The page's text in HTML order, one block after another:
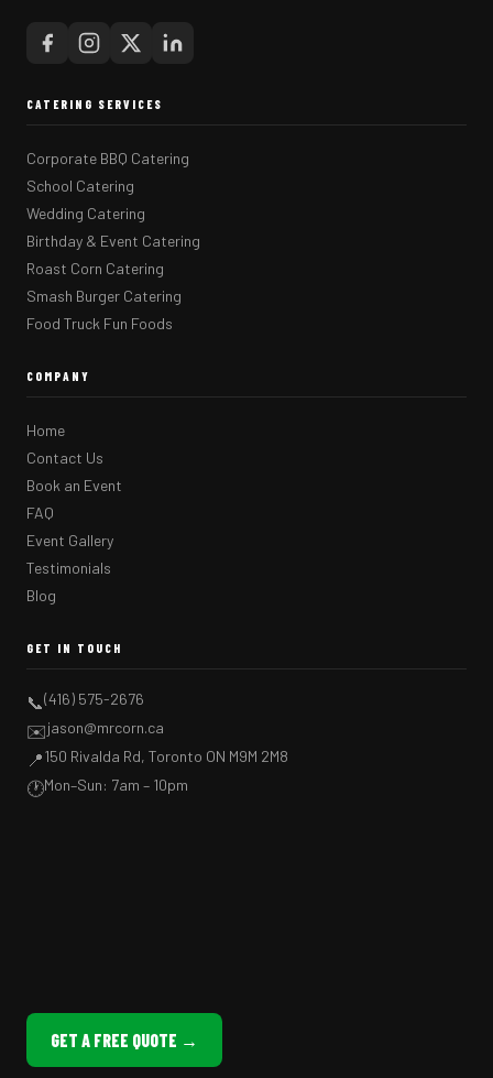
CATERING SERVICES
Corporate BBQ Catering
School Catering
Wedding Catering
Birthday & Event Catering
Roast Corn Catering
Smash Burger Catering
Food Truck Fun Foods
COMPANY
Home
Contact Us
Book an Event
FAQ
Event Gallery
Testimonials
Blog
GET IN TOUCH
📞(416) 575-2676
✉️jason@mrcorn.ca
📍150 Rivalda Rd, Toronto ON M9M 2M8
🕐Mon–Sun: 7am – 10pm
GET A FREE QUOTE →